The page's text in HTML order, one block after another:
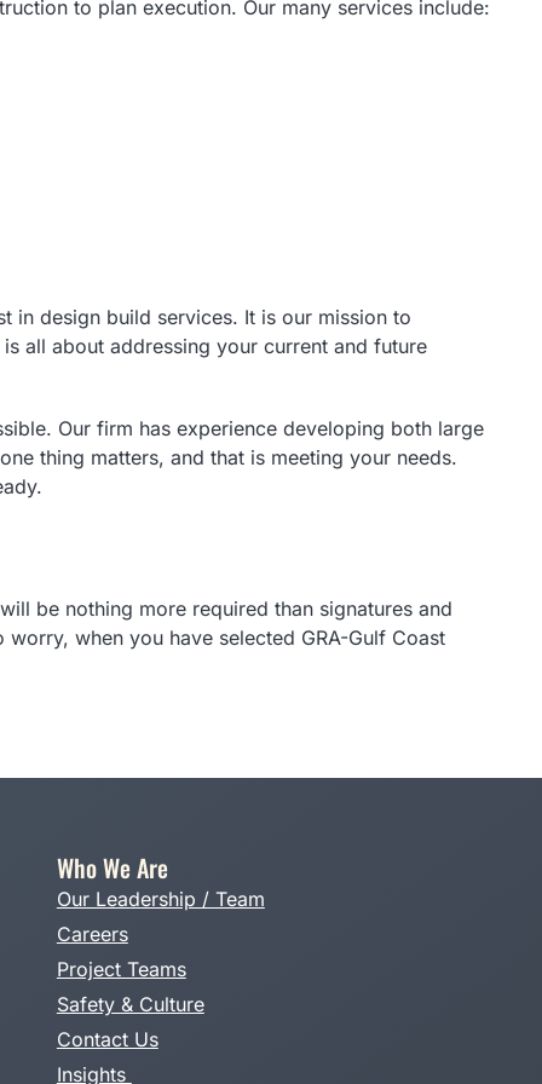
to plan execution. Our many services include:
in design build services. It is our mission to
all about addressing your current and future
Our firm has experience developing both large
thing matters, and that is meeting your needs.
be nothing more required than signatures and
when you have selected GRA-Gulf Coast
Who We Are
Our Leadership / Team
Careers
Project Teams
Safety & Culture
Contact Us
Insights